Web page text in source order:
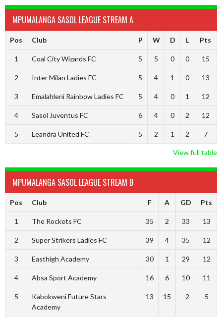
MPUMALANGA SASOL LEAGUE STREAM A
Pos Club P W D L Pts
1 Coal City Wizards FC 5 5 0 0 15
2 Inter Milan Ladies FC 5 4 1 0 13
3 Emalahleni Rainbow Ladies FC 5 4 0 1 12
4 Sasol Juventus FC 6 4 0 2 12
5 Leandra United FC 5 2 1 2 7
View full table
MPUMALANGA SASOL LEAGUE STREAM B
Pos Club F A GD Pts
1 The Rockets FC 35 2 33 13
2 Super Strikers Ladies FC 39 4 35 12
3 Easthigh Academy 30 1 29 12
4 Absa Sport Academy 16 6 10 11
5
Kabokweni Future Stars
Academy
13 15 -2 5